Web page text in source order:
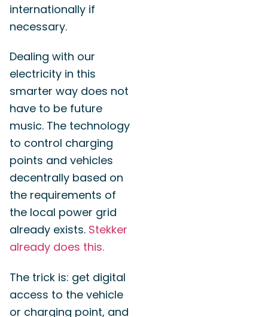
internationally if
necessary.
Dealing with our
electricity in this
smarter way does not
have to be future
music. The technology
to control charging
points and vehicles
decentrally based on
the requirements of
the local power grid
already exists. Stekker
already does this.
The trick is: get digital
access to the vehicle
or charging point, and